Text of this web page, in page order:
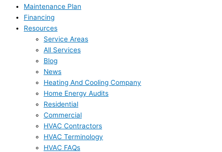
Maintenance Plan
Financing
Resources
Service Areas
All Services
Blog
News
Heating And Cooling Company
Home Energy Audits
Residential
Commercial
HVAC Contractors
HVAC Terminology
HVAC FAQs